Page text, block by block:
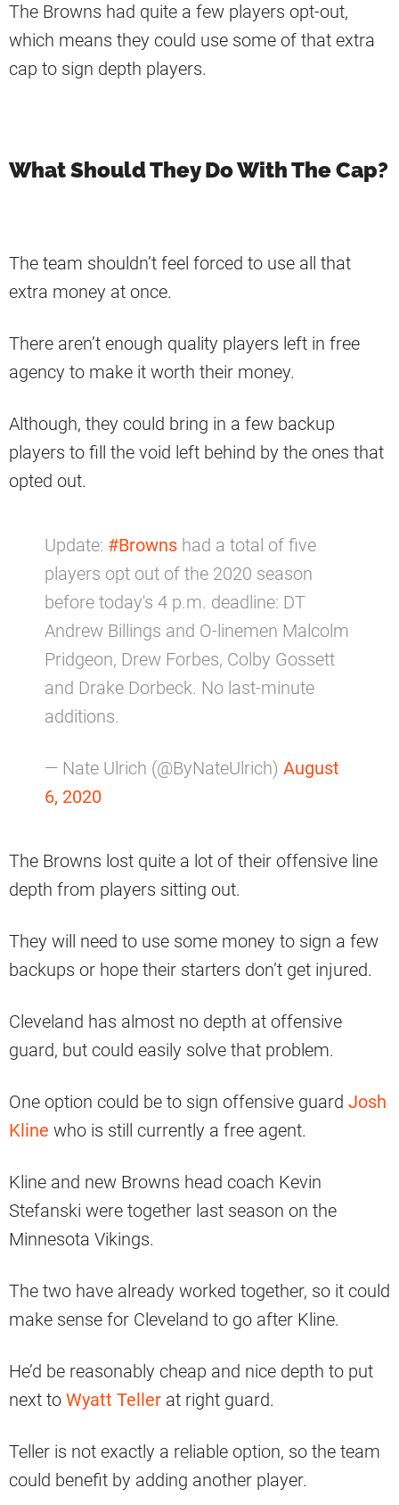
The Browns had quite a few players opt-out,
which means they could use some of that extra
cap to sign depth players.
What Should They Do With The Cap?
The team shouldn’t feel forced to use all that
extra money at once.
There aren’t enough quality players left in free
agency to make it worth their money.
Although, they could bring in a few backup
players to fill the void left behind by the ones that
opted out.
Update: #Browns had a total of five
players opt out of the 2020 season
before today's 4 p.m. deadline: DT
Andrew Billings and O-linemen Malcolm
Pridgeon, Drew Forbes, Colby Gossett
and Drake Dorbeck. No last-minute
additions.
— Nate Ulrich (@ByNateUlrich) August
6, 2020
The Browns lost quite a lot of their offensive line
depth from players sitting out.
They will need to use some money to sign a few
backups or hope their starters don’t get injured.
Cleveland has almost no depth at offensive
guard, but could easily solve that problem.
One option could be to sign offensive guard Josh
Kline who is still currently a free agent.
Kline and new Browns head coach Kevin
Stefanski were together last season on the
Minnesota Vikings.
The two have already worked together, so it could
make sense for Cleveland to go after Kline.
He’d be reasonably cheap and nice depth to put
next to Wyatt Teller at right guard.
Teller is not exactly a reliable option, so the team
could benefit by adding another player.